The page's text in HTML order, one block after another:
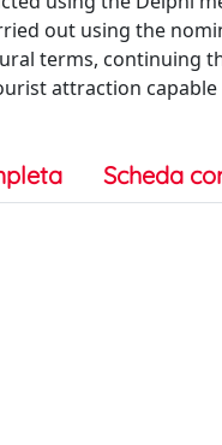
out using the
terms, continuing
attraction
Scheda